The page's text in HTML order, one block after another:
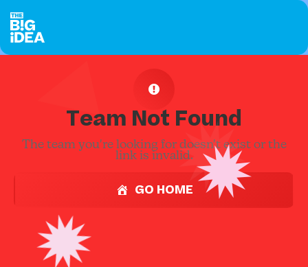
Team Not Found
The team you're looking for doesn't exist or the
link is invalid.
GO HOME